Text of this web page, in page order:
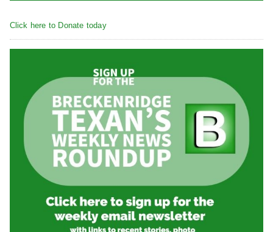
Click here to Donate today